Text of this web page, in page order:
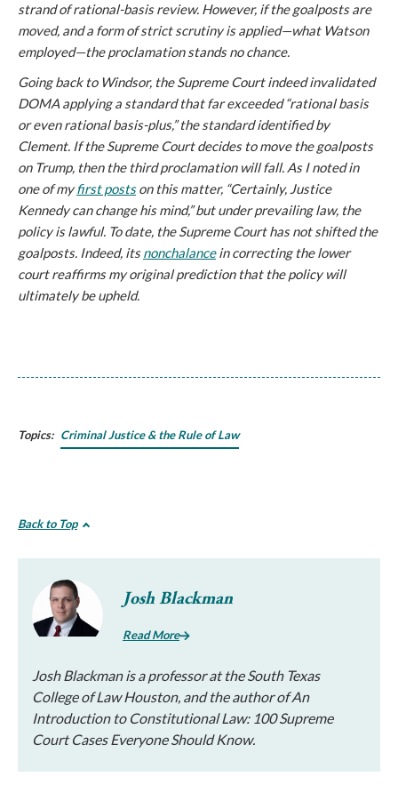
strand of rational-basis review. However, if the goalposts are
moved, and a form of strict scrutiny is applied—what Watson
employed—the proclamation stands no chance.
Going back to Windsor, the Supreme Court indeed invalidated
DOMA applying a standard that far exceeded “rational basis
or even rational basis-plus,” the standard identified by
Clement. If the Supreme Court decides to move the goalposts
on Trump, then the third proclamation will fall. As I noted in
one of myfirst postson this matter, “Certainly, Justice
Kennedy can change his mind,” but under prevailing law, the
policy is lawful. To date, the Supreme Court has not shifted the
goalposts. Indeed, itsnonchalancein correcting the lower
court reaffirms my original prediction that the policy will
ultimately be upheld.
Topics: Criminal Justice & the Rule of Law
Back to Top
Josh Blackman
Read More
Josh Blackman is a professor at the South Texas
College of Law Houston, and the author of An
Introduction to Constitutional Law: 100 Supreme
Court Cases Everyone Should Know.